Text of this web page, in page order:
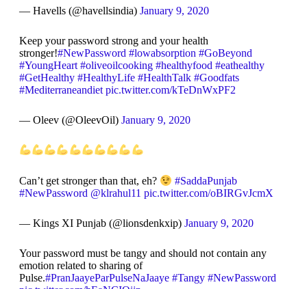
— Havells (@havellsindia) January 9, 2020
Keep your password strong and your health
stronger!#NewPassword #lowabsorption #GoBeyond
#YoungHeart #oliveoilcooking #healthyfood #eathealthy
#GetHealthy #HealthyLife #HealthTalk #Goodfats
#Mediterraneandiet pic.twitter.com/kTeDnWxPF2
— Oleev (@OleevOil) January 9, 2020
Can’t get stronger than that, eh?
#SaddaPunjab
#NewPassword @klrahul11 pic.twitter.com/oBIRGvJcmX
— Kings XI Punjab (@lionsdenkxip) January 9, 2020
Your password must be tangy and should not contain any
emotion related to sharing of
Pulse.#PranJaayeParPulseNaJaaye #Tangy #NewPassword